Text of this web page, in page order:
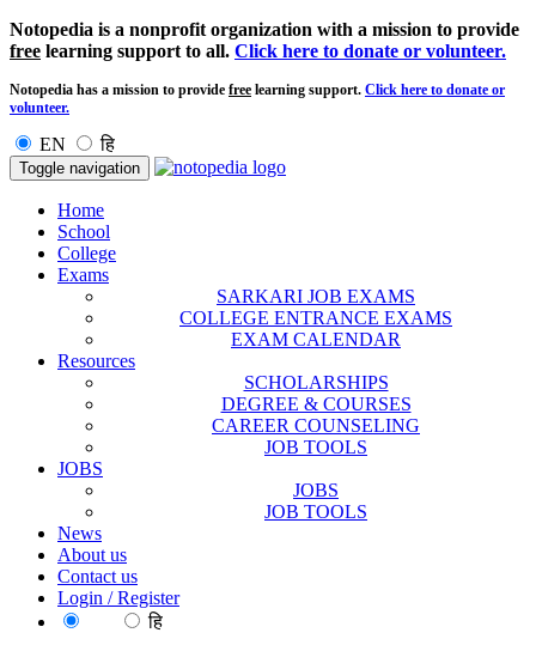
Notopedia is a nonprofit organization with a mission to provide
free learning support to all. Click here to donate or volunteer.
Notopedia has a mission to provide free learning support. Click here to donate or
volunteer.
EN हि
Toggle navigation
Home
School
College
Exams
SARKARI JOB EXAMS
COLLEGE ENTRANCE EXAMS
EXAM CALENDAR
Resources
SCHOLARSHIPS
DEGREE & COURSES
CAREER COUNSELING
JOB TOOLS
JOBS
JOBS
JOB TOOLS
News
About us
Contact us
Login / Register
हि